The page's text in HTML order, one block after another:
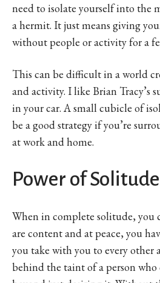
need to isolate yourself into the
a hermit. It just means giving
without people or activity for a
This can be difficult in a world
and activity. I like Brian Tracy’s
in your car. A small cubicle of
be a good strategy if you’re
at work and home.
Power of Solitude
When in complete solitude, you
are content and at peace, you
you take with you to every other
behind the taint of a person who